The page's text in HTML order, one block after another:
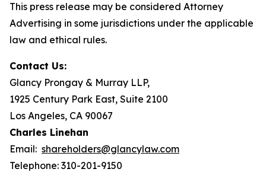
This press release may be considered Attorney
Advertising in some jurisdictions under the applicable
law and ethical rules.
Contact Us:
Glancy Prongay & Murray LLP,
1925 Century Park East, Suite 2100
Los Angeles, CA 90067
Charles Linehan
Email: shareholders@glancylaw.com
Telephone: 310-201-9150